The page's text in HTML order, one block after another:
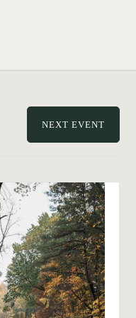
NEXT EVENT